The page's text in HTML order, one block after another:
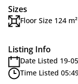
Sizes
Floor Size 124 m²
Listing Info
Date Listed 19-
Time Listed